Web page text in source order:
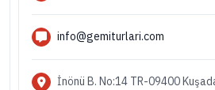
info@gemiturlari.com
İnönü B. No:14 TR-09400